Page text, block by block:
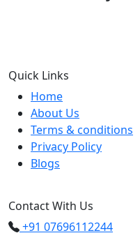
Quick Links
Home
About Us
Terms & conditions
Privacy Policy
Blogs
Contact With Us
+91 07696112244